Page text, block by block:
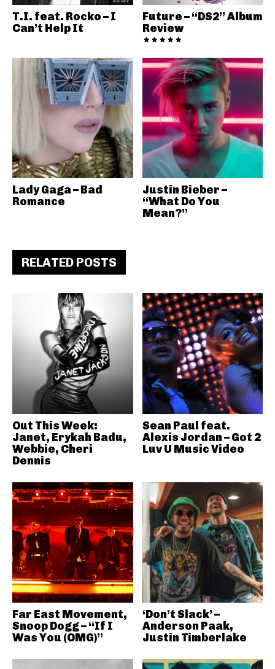
T.I. feat. Rocko – I
Can’t Help It
Future – “DS2” Album
Review
Lady Gaga – Bad
Romance
Justin Bieber –
“What Do You
Mean?”
RELATED POSTS
Out This Week:
Janet, Erykah Badu,
Webbie, Cheri
Dennis
Sean Paul feat.
Alexis Jordan – Got 2
Luv U Music Video
Far East Movement,
Snoop Dogg – “If I
Was You (OMG)”
‘Don’t Slack’ –
Anderson Paak,
Justin Timberlake